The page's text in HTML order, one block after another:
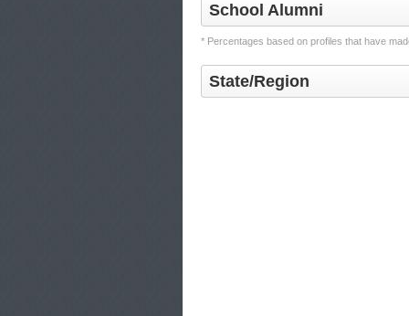
School Alumni
* Percentages based on profiles that have
State/Region